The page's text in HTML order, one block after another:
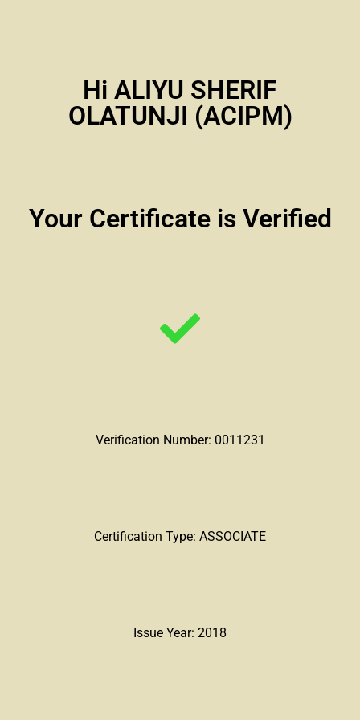
Hi ALIYU SHERIF
OLATUNJI (ACIPM)
Your Certificate is Verified
Verification Number: 0011231
Certification Type: ASSOCIATE
Issue Year: 2018